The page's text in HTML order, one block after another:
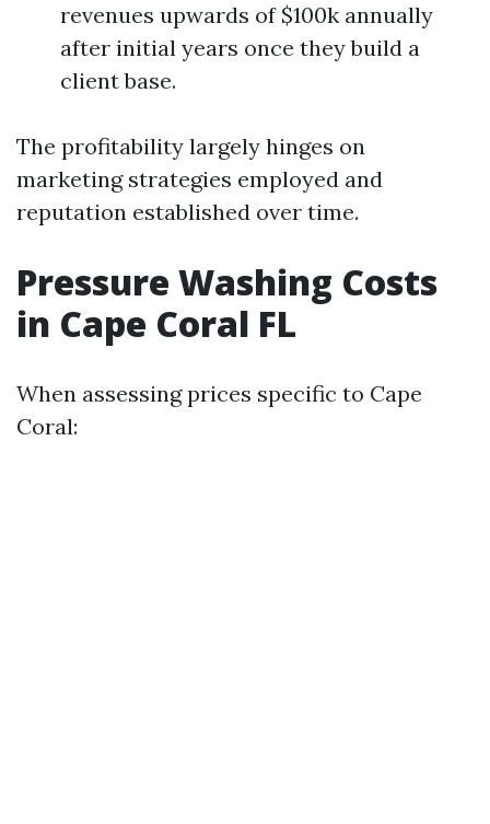
revenues upwards of $100k annually
after initial years once they build a
client base.
The profitability largely hinges on
marketing strategies employed and
reputation established over time.
Pressure Washing Costs
in Cape Coral FL
When assessing prices specific to Cape
Coral: